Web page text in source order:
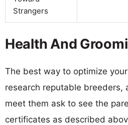
Strangers
Health And
The best way to optimize
research reputable breeders,
meet them ask to see the
certificates as described